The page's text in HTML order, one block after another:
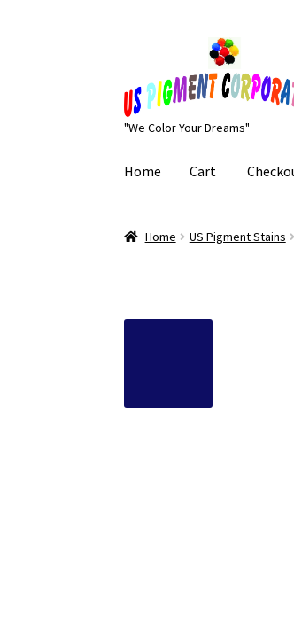
navigation
content
"We Color Your Dreams"
Home Cart
Home Cart Checkout
Home US Pigment Stains